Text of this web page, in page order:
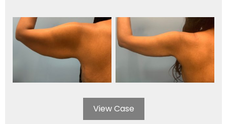
View Case